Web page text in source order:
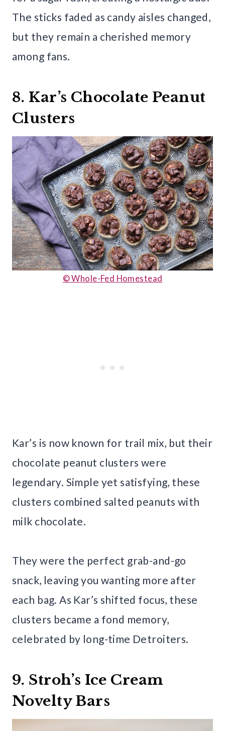
The sticks faded as candy aisles changed,
but they remain a cherished memory
among fans.
8. Kar’s Chocolate Peanut
Clusters
© Whole-Fed Homestead
Kar’s is now known for trail mix, but their
chocolate peanut clusters were
legendary. Simple yet satisfying, these
clusters combined salted peanuts with
milk chocolate.
They were the perfect grab-and-go
snack, leaving you wanting more after
each bag. As Kar’s shifted focus, these
clusters became a fond memory,
celebrated by long-time Detroiters.
9. Stroh’s Ice Cream
Novelty Bars